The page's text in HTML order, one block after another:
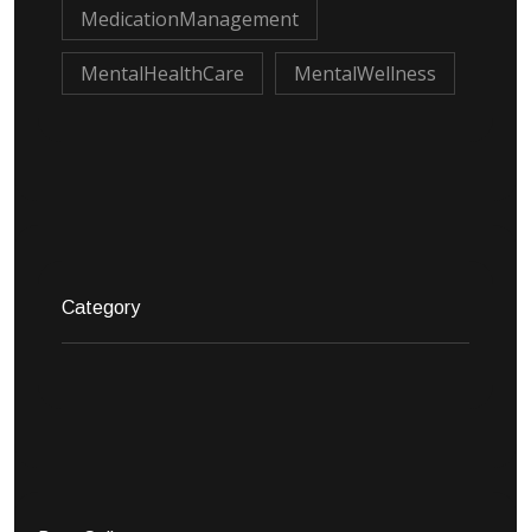
MedicationManagement
MentalHealthCare MentalWellness
Category